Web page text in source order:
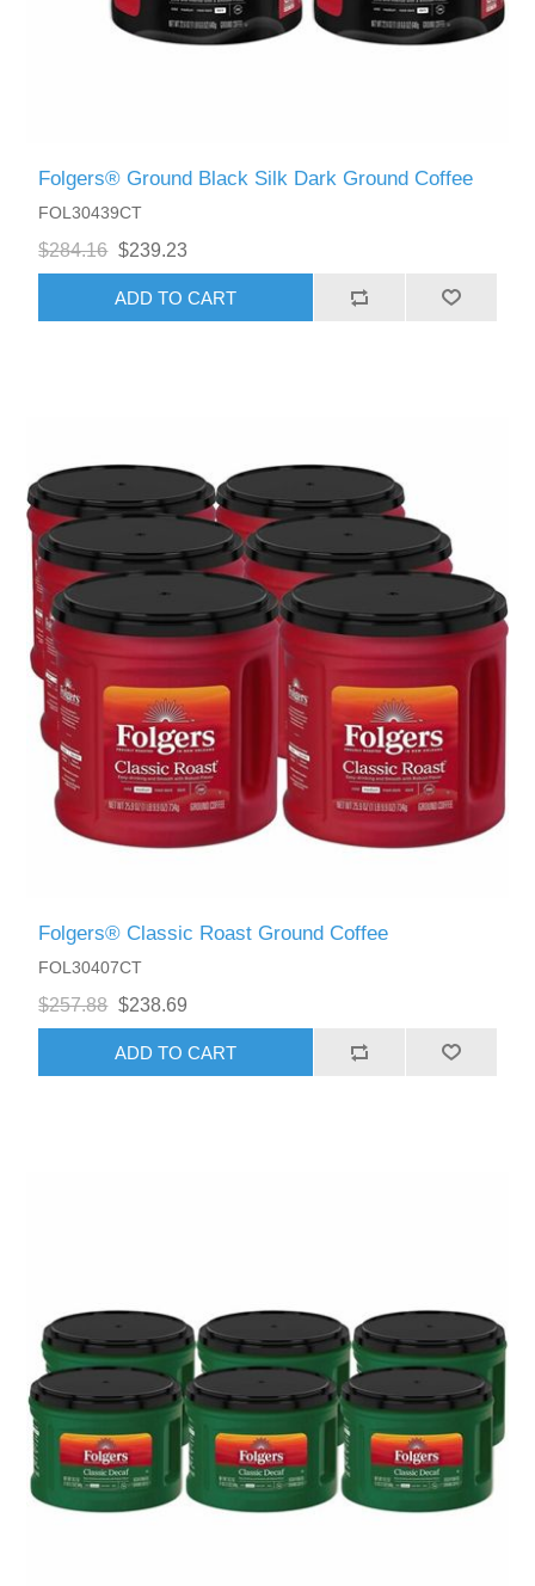
Folgers® Ground Black Silk Dark Ground Coffee
FOL30439CT
$284.16 $239.23
ADD TO CART
Folgers® Classic Roast Ground Coffee
FOL30407CT
$257.88 $238.69
ADD TO CART